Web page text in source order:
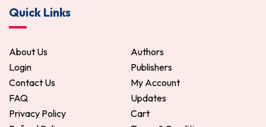
Quick Links
About Us
Authors
Login
Publishers
Contact Us
My Account
FAQ
Updates
Privacy Policy
Cart